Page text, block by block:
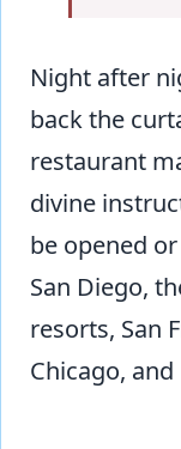
Night after
back the
restaurant
divine
be opened
San Diego,
resorts, San
Chicago, and